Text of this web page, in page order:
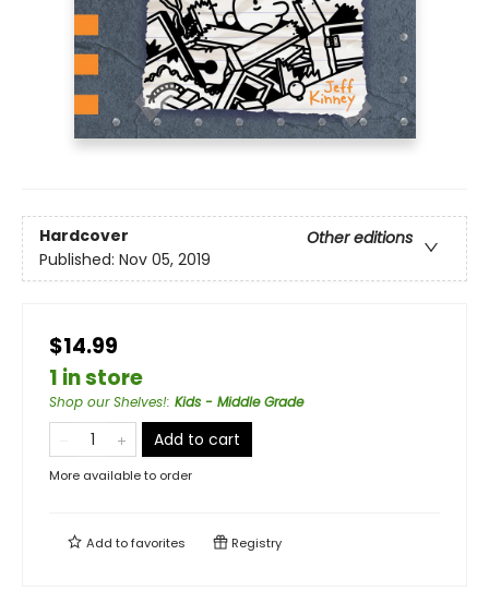
Hardcover
Other editions
Published: Nov 05, 2019
$14.99
1 in store
Shop our Shelves!: Kids - Middle Grade
Add to cart
More available to order
Add tofavorites Registry